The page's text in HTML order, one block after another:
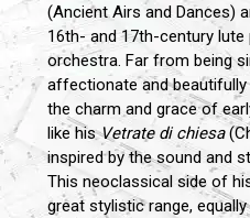
(Ancient Airs and Dances)
16th- and 17th-century
orchestra. Far from being
affectionate and
the charm and grace of
like hisVetrate di chiesa
inspired by the sound and
This neoclassical side of
great stylistic range,